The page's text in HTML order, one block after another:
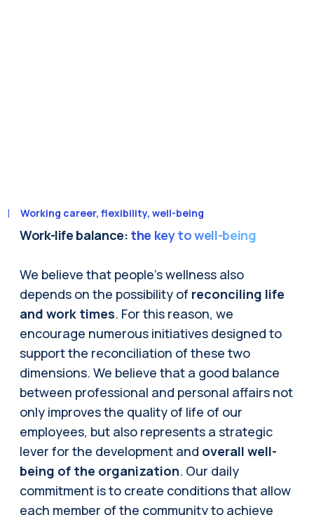
Working career, flexibility, well-being
Work-life balance: the key to well-being
We believe that people's wellness also
depends on the possibility of reconciling life
and work times. For this reason, we
encourage numerous initiatives designed to
support the reconciliation of these two
dimensions. We believe that a good balance
between professional and personal affairs not
only improves the quality of life of our
employees, but also represents a strategic
lever for the development and overall well-
being of the organization. Our daily
commitment is to create conditions that allow
each member of the community to achieve